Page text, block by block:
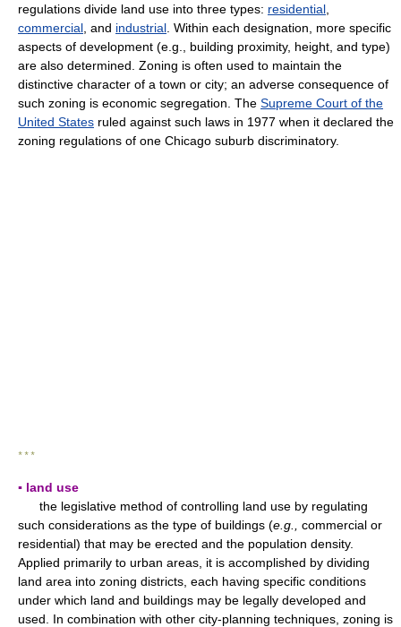
regulations divide land use into three types: residential
commercial , and industrial . Within each designation, more specific
aspects of development (e.g., building proximity, height, and type)
are also determined. Zoning is often used to maintain the
distinctive character of a town or city; an adverse consequence of
such zoning is economic segregation. The Supreme Court of the
United States ruled against such laws in 1977 when it declared the
zoning regulations of one Chicago suburb discriminatory.
* * *
▪ land use
the legislative method of controlling land use by regulating
such considerations as the type of buildings (e.g.,
commercial or
residential) that may be erected and the population density.
Applied primarily to urban areas, it is accomplished by dividing
land area into zoning districts, each having specific conditions
under which land and buildings may be legally developed and
used. In combination with other city-planning techniques, zoning is